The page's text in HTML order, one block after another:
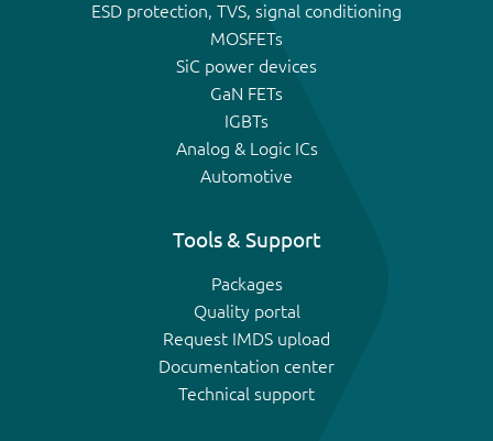
ESD protection, TVS, signal conditioning
MOSFETs
SiC power devices
GaN FETs
IGBTs
Analog & Logic ICs
Automotive
Tools & Support
Packages
Quality portal
Request IMDS upload
Documentation center
Technical support